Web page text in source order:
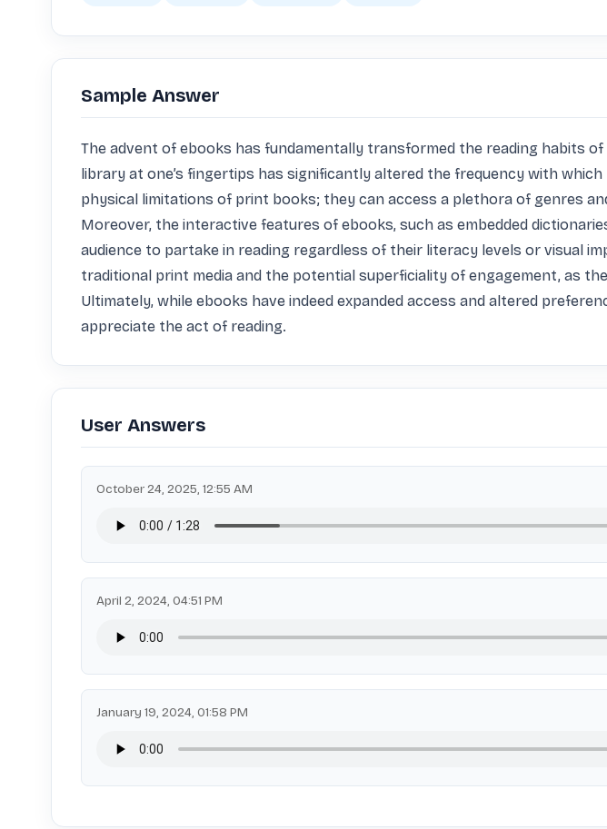
Sample Answer
The advent of ebooks has fundamentally transformed the reading habits
library at one’s fingertips has significantly altered the frequency with
physical limitations of print books; they can access a plethora of genres
Moreover, the interactive features of ebooks, such as embedded
audience to partake in reading regardless of their literacy levels or visual
traditional print media and the potential superficiality of engagement, as
Ultimately, while ebooks have indeed expanded access and altered
appreciate the act of reading.
User Answers
October 24, 2025, 12:55 AM
April 2, 2024, 04:51 PM
January 19, 2024, 01:58 PM